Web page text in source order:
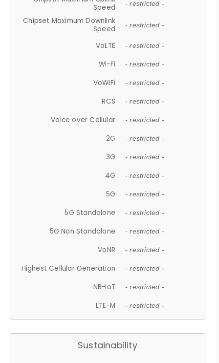
Speed
- restricted -
Chipset Maximum Downlink
Speed
- restricted -
VoLTE - restricted -
Wi-Fi - restricted -
VoWiFi - restricted -
RCS - restricted -
Voice over Cellular - restricted -
2G - restricted -
3G - restricted -
4G - restricted -
5G - restricted -
5G Standalone - restricted -
5G Non Standalone - restricted -
VoNR - restricted -
Highest Cellular Generation - restricted -
NB-IoT - restricted -
LTE-M - restricted -
Sustainability